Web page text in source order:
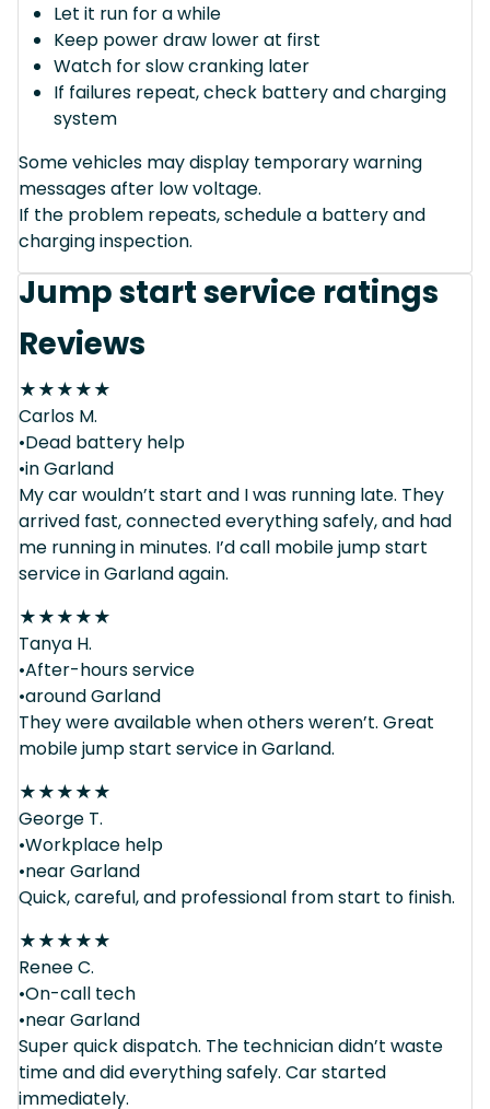
Let it run for a while
Keep power draw lower at first
Watch for slow cranking later
If failures repeat, check battery and charging
system
Some vehicles may display temporary warning
messages after low voltage.
If the problem repeats, schedule a battery and
charging inspection.
Jump start service ratings
Reviews
★★★★★
Carlos M.
•Dead battery help
•in Garland
My car wouldn’t start and I was running late. They
arrived fast, connected everything safely, and had
me running in minutes. I’d call mobile jump start
service in Garland again.
★★★★★
Tanya H.
•After-hours service
•around Garland
They were available when others weren’t. Great
mobile jump start service in Garland.
★★★★★
George T.
•Workplace help
•near Garland
Quick, careful, and professional from start to finish.
★★★★★
Renee C.
•On-call tech
•near Garland
Super quick dispatch. The technician didn’t waste
time and did everything safely. Car started
immediately.